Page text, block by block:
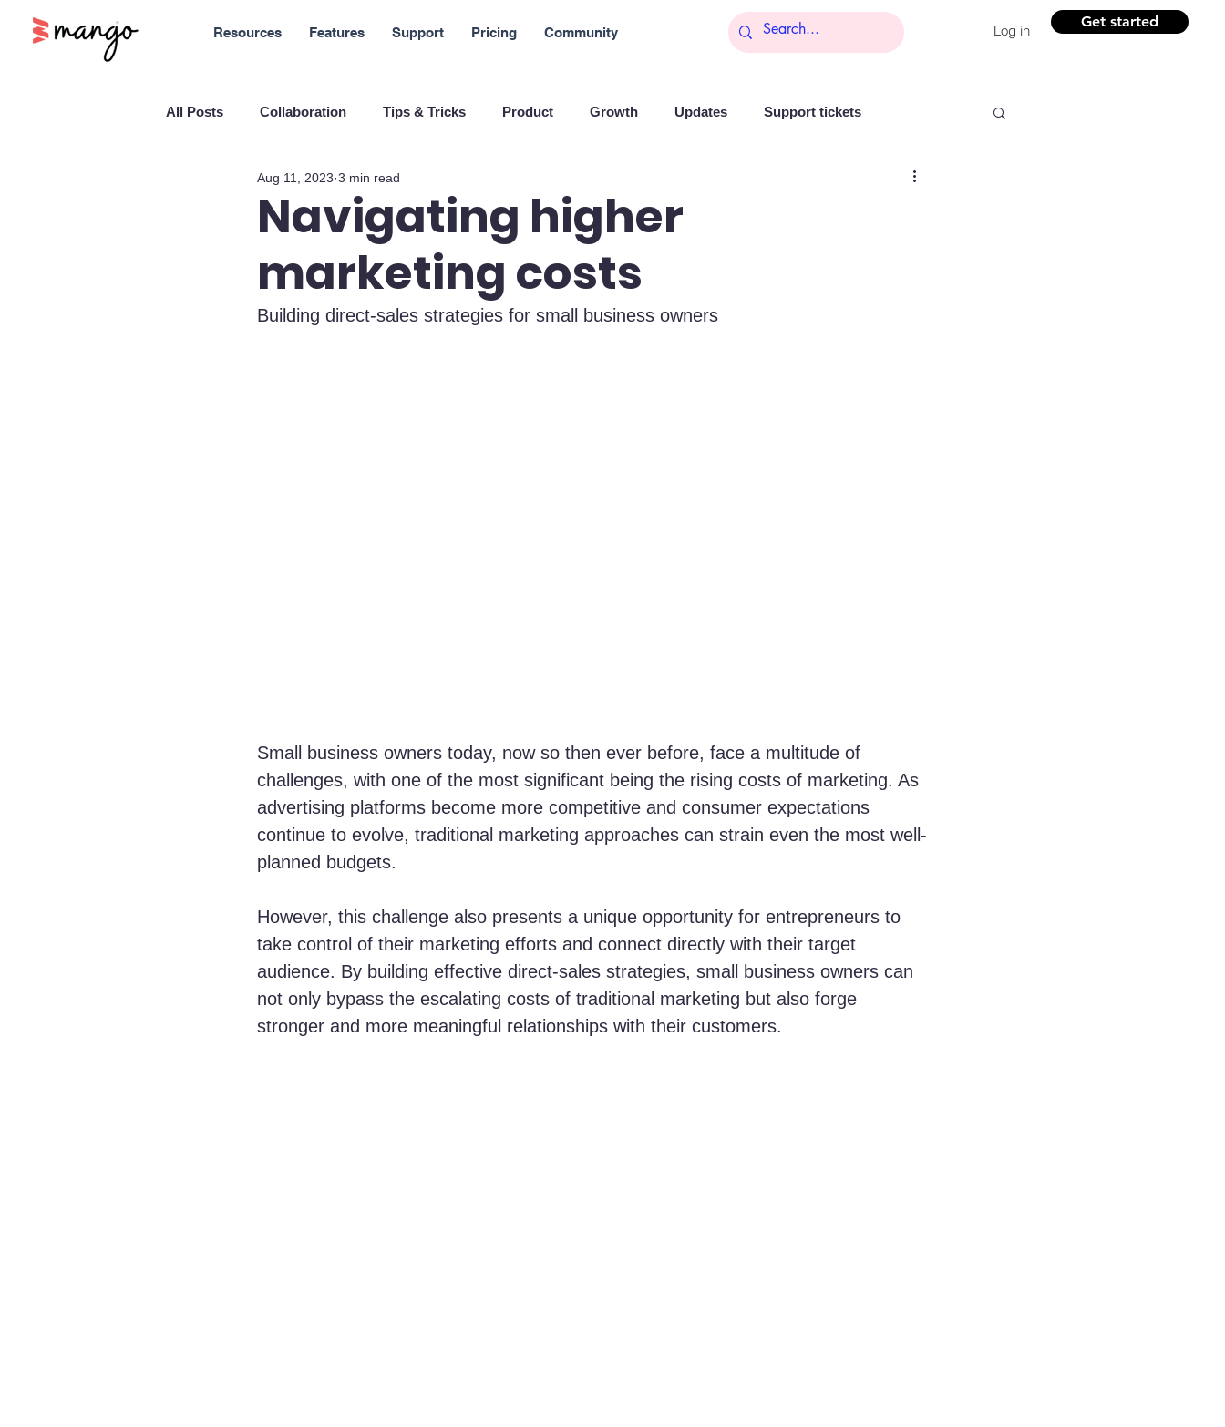
Resources Features Support Pricing Community
Get started
Log in
All Posts Collaboration Tips & Tricks Product Growth Updates Support tickets
New Features Sales Marketing
Blockchain and Cryptocurrencies Productivity
Customer service Branding
Navigating higher
marketing costs
Aug 11, 2023 3 min read
Building direct-sales strategies for small business owners
Small business owners today, now so then ever before, face a multitude of
challenges, with one of the most significant being the rising costs of marketing. As
advertising platforms become more competitive and consumer expectations
continue to evolve, traditional marketing approaches can strain even the most well-
planned budgets.
However, this challenge also presents a unique opportunity for entrepreneurs to
take control of their marketing efforts and connect directly with their target
audience. By building effective direct-sales strategies, small business owners can
not only bypass the escalating costs of traditional marketing but also forge
stronger and more meaningful relationships with their customers.